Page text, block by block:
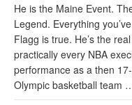
He is the Maine Event.
Legend. Everything
Flagg is true. He’s the
practically every NBA
performance as a then
Olympic basketball team